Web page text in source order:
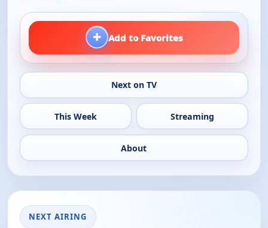
+ Add to Favorites
Next on TV
This Week Streaming
About
NEXT AIRING